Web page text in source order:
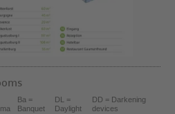
Ba =
Banquet
DL =
Daylight
DD = Darkening
devices